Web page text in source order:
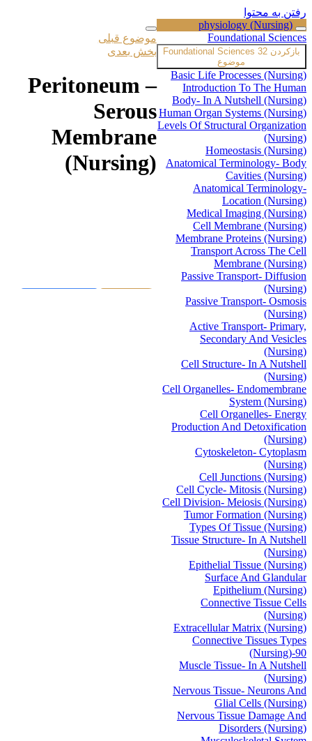
رفتن به محتوا
physiology (Nursing)
Foundational Sciences
بازکردن Foundational Sciences 32
موضوع
Basic Life Processes (Nursing)
Introduction To The Human
Body- In A Nutshell (Nursing)
Human Organ Systems (Nursing)
Levels Of Structural Organization
(Nursing)
Homeostasis (Nursing)
Anatomical Terminology- Body
Cavities (Nursing)
Anatomical Terminology-
Location (Nursing)
Medical Imaging (Nursing)
Cell Membrane (Nursing)
Membrane Proteins (Nursing)
Transport Across The Cell
Membrane (Nursing)
Passive Transport- Diffusion
(Nursing)
Passive Transport- Osmosis
(Nursing)
Active Transport- Primary,
Secondary And Vesicles
(Nursing)
Cell Structure- In A Nutshell
(Nursing)
Cell Organelles- Endomembrane
System (Nursing)
Cell Organelles- Energy
Production And Detoxification
(Nursing)
Cytoskeleton- Cytoplasm
(Nursing)
Cell Junctions (Nursing)
Cell Cycle- Mitosis (Nursing)
Cell Division- Meiosis (Nursing)
Tumor Formation (Nursing)
Types Of Tissue (Nursing)
Tissue Structure- In A Nutshell
(Nursing)
Epithelial Tissue (Nursing)
Surface And Glandular
Epithelium (Nursing)
Connective Tissue Cells
(Nursing)
Extracellular Matrix (Nursing)
Connective Tissues Types
(Nursing)-90
Muscle Tissue- In A Nutshell
(Nursing)
Nervous Tissue- Neurons And
Glial Cells (Nursing)
Nervous Tissue Damage And
Disorders (Nursing)
موضوع قبلی
بخش بعدی
Peritoneum –
Serous
Membrane
(Nursing)